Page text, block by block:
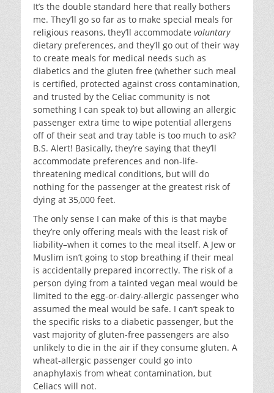
It’s the double standard here that really bothers
me. They’ll go so far as to make special meals for
religious reasons, they’ll accommodate voluntary
dietary preferences, and they’ll go out of their way
to create meals for medical needs such as
diabetics and the gluten free (whether such meal
is certified, protected against cross contamination,
and trusted by the Celiac community is not
something I can speak to) but allowing an allergic
passenger extra time to wipe potential allergens
off of their seat and tray table is too much to ask?
B.S. Alert! Basically, they’re saying that they’ll
accommodate preferences and non-life-
threatening medical conditions, but will do
nothing for the passenger at the greatest risk of
dying at 35,000 feet.
The only sense I can make of this is that maybe
they’re only offering meals with the least risk of
liability–when it comes to the meal itself. A Jew or
Muslim isn’t going to stop breathing if their meal
is accidentally prepared incorrectly. The risk of a
person dying from a tainted vegan meal would be
limited to the egg-or-dairy-allergic passenger who
assumed the meal would be safe. I can’t speak to
the specific risks to a diabetic passenger, but the
vast majority of gluten-free passengers are also
unlikely to die in the air if they consume gluten. A
wheat-allergic passenger could go into
anaphylaxis from wheat contamination, but
Celiacs will not.